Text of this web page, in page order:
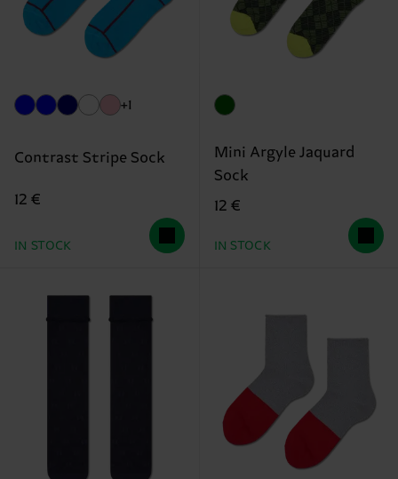
+1
Contrast Stripe Sock
12 €
IN STOCK
Mini Argyle Jaquard
Sock
12 €
IN STOCK